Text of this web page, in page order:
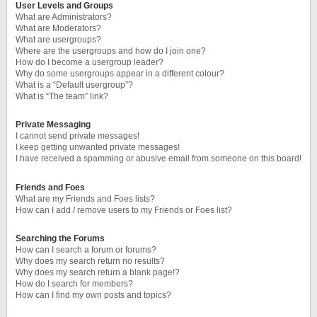
User Levels and Groups
What are Administrators?
What are Moderators?
What are usergroups?
Where are the usergroups and how do I join one?
How do I become a usergroup leader?
Why do some usergroups appear in a different colour?
What is a “Default usergroup”?
What is “The team” link?
Private Messaging
I cannot send private messages!
I keep getting unwanted private messages!
I have received a spamming or abusive email from someone on this board!
Friends and Foes
What are my Friends and Foes lists?
How can I add / remove users to my Friends or Foes list?
Searching the Forums
How can I search a forum or forums?
Why does my search return no results?
Why does my search return a blank page!?
How do I search for members?
How can I find my own posts and topics?